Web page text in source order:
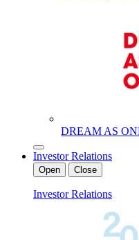
DREAM AS
Investor Relations
Open Close
Investor Relations